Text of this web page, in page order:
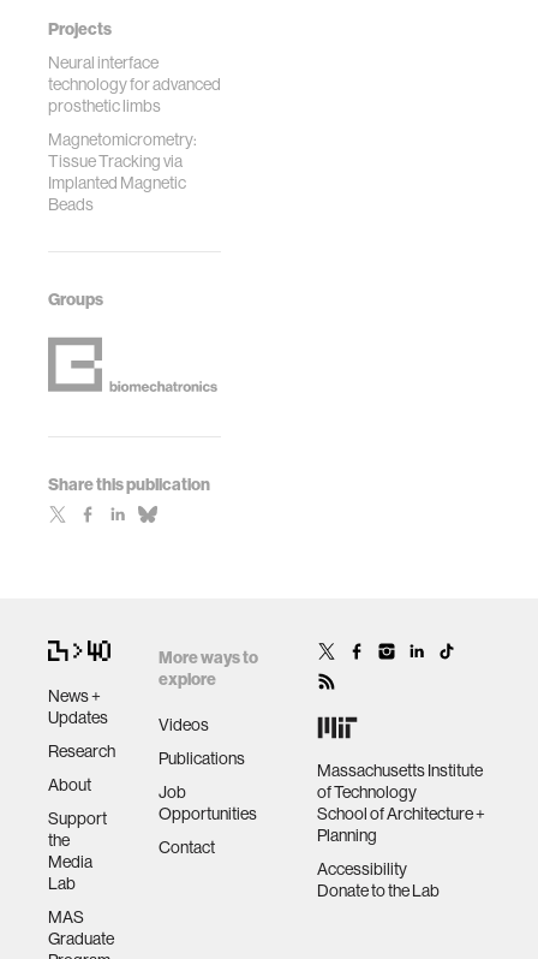
Projects
Neural interface
technology for advanced
prosthetic limbs
Magnetomicrometry:
Tissue Tracking via
Implanted Magnetic
Beads
Groups
Share this publication
News +
Updates
Research
About
Support
the
Media
Lab
MAS
Graduate
More ways to
explore
Videos
Publications
Job
Opportunities
Contact
Massachusetts Institute
of Technology
School of Architecture +
Planning
Accessibility
Donate to the Lab